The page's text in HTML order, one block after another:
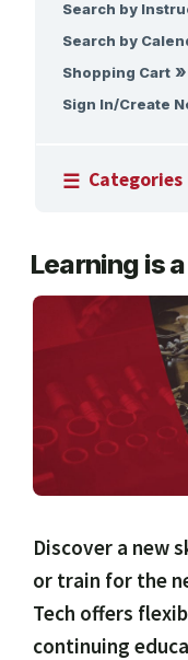
Search by
Search by
Shopping Cart
Sign In/Create
Categories
BUSINESS,
CERTIFICATION,
HEALTH CARE &
ONLINE
Learning is
Discover a new
or train for the
Tech offers
continuing